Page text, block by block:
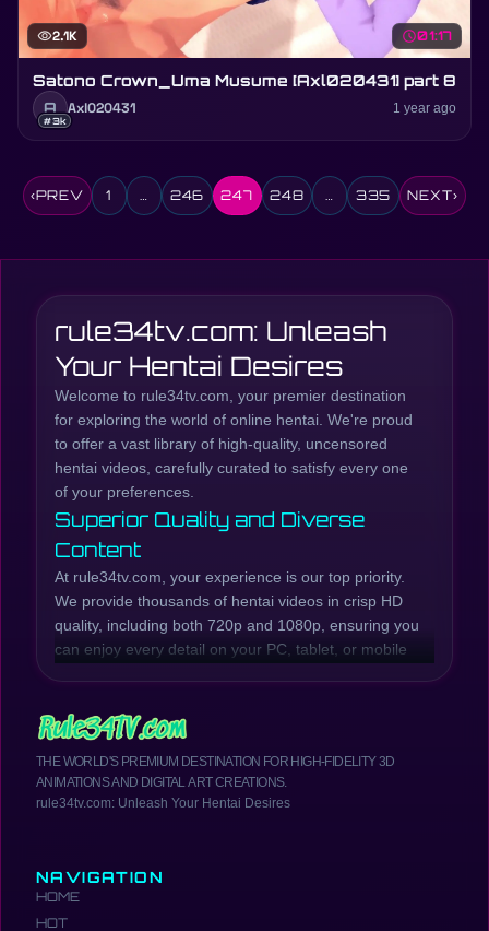
visibility2.1K schedule01:17
Satono Crown_Uma Musume [Axl020431] part 8
A
#3k
Axl020431 1 year ago
‹PREV 1 … 246 247 248 … 335 NEXT›
rule34tv.com: Unleash
Your Hentai Desires
Welcome to rule34tv.com, your premier destination
for exploring the world of online hentai. We're proud
to offer a vast library of high-quality, uncensored
hentai videos, carefully curated to satisfy every one
of your preferences.
Superior Quality and Diverse
Content
At rule34tv.com, your experience is our top priority.
We provide thousands of hentai videos in crisp HD
quality, including both 720p and 1080p, ensuring you
can enjoy every detail on your PC, tablet, or mobile
preserving beloved classic titles.
Whether you're looking for raw, explicit scenes or
well-developed plots, rule34tv.com has you covered.
We offer a wide range of genres, from Incest Hentai,
and hottest hentai anime.
Your Comprehensive Hentai
THE WORLD'S PREMIUM DESTINATION FOR HIGH-FIDELITY 3D
ANIMATIONS AND DIGITAL ART CREATIONS.
rule34tv.com: Unleash Your Hentai Desires
NAVIGATION
HOME
HOT